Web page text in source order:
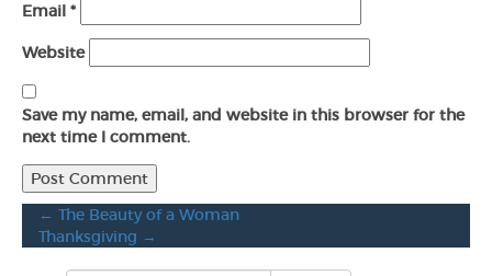
Email *
Website
Save my name, email, and website in this browser for the
next time I comment.
← The Beauty of a Woman
Thanksgiving →